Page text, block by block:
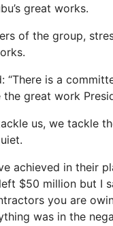
great works.
of the group,
“There is a
great work
us, we tackle
achieved in their
$50 million but I
you are
was in the